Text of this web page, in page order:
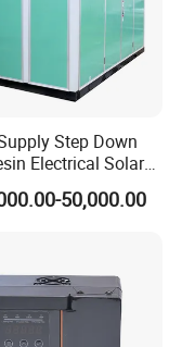
Step Down
Electrical Solar
Copper
Substation
50,000.00